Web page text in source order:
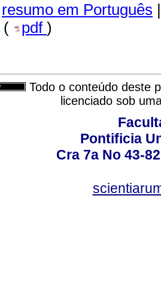
resumo em Português |
(
pdf )
Todo o conteúdo deste
licenciado sob
Pontificia
Cra 7a No 43-